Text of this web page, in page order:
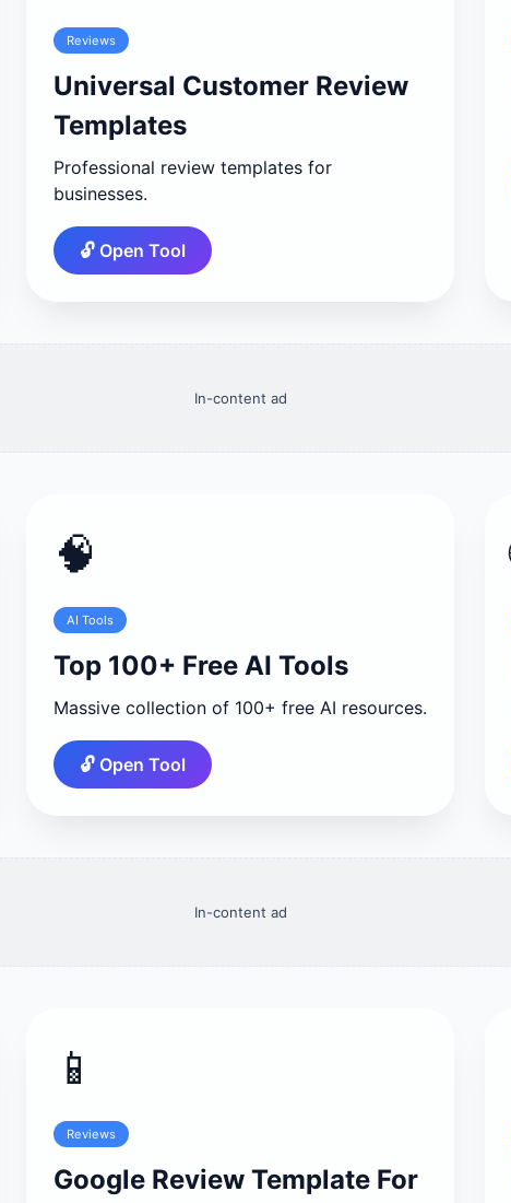
Reviews
Universal Customer Review
Templates
Professional review templates for
businesses.
🔓 Open Tool
In-content ad
🧠
AI Tools
Top 100+ Free AI Tools
Massive collection of 100+ free AI resources.
🔓 Open Tool
In-content ad
📱
Reviews
Google Review Template For